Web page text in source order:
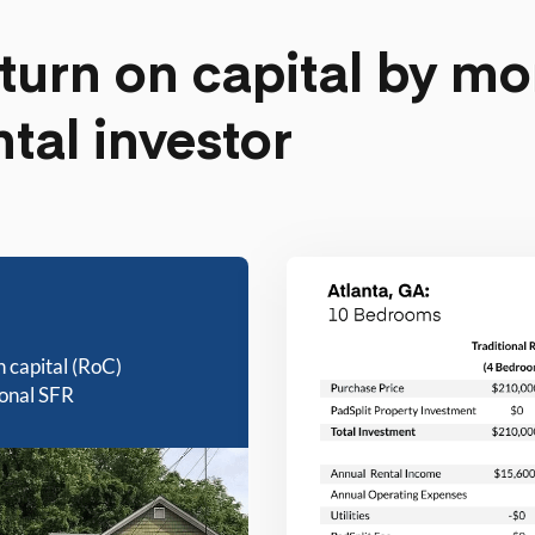
on capital by
investor
capital (RoC)
SFR